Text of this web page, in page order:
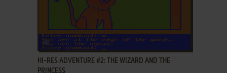
ADD TO FAVORITES
HI-RES ADVENTURE #2: THE WIZARD AND THE
PRINCESS